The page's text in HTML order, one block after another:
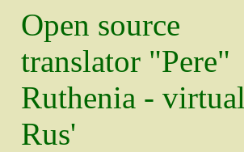
Open source
translator "Pere"
Ruthenia - virtual
Rus'